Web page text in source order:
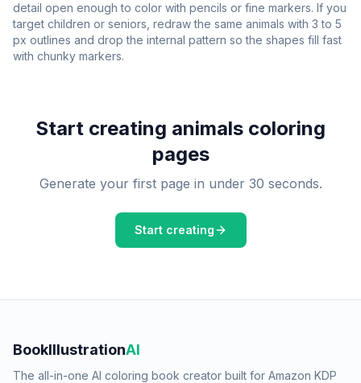
detail open enough to color with pencils or fine markers. If you
target children or seniors, redraw the same animals with 3 to 5
px outlines and drop the internal pattern so the shapes fill fast
with chunky markers.
Start creating animals coloring
pages
Generate your first page in under 30 seconds.
Start creating
BookIllustrationAI
The all-in-one AI coloring book creator built for Amazon KDP